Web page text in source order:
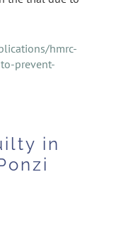
hmrc-
prevent-
in